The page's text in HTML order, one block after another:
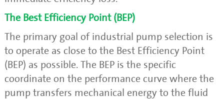
The Best Efficiency Point (BEP)
The primary goal of industrial pump selection is
to operate as close to the Best Efficiency Point
(BEP) as possible. The BEP is the specific
coordinate on the performance curve where the
pump transfers mechanical energy to the fluid